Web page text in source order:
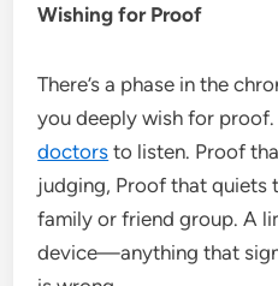
Wishing for Proof
There’s a phase in the
you deeply wish for
doctors to listen. Proof
judging, Proof that quiets
family or friend group. A
device—anything that